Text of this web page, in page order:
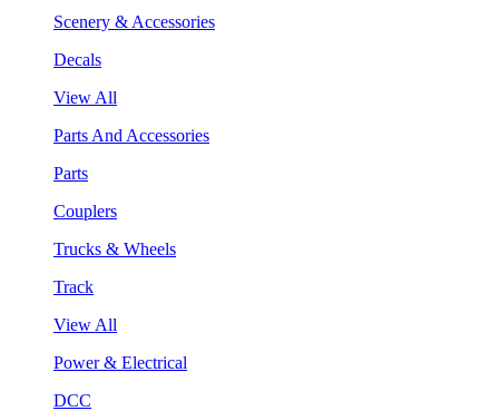
Scenery & Accessories
Decals
View All
Parts And Accessories
Parts
Couplers
Trucks & Wheels
Track
View All
Power & Electrical
DCC